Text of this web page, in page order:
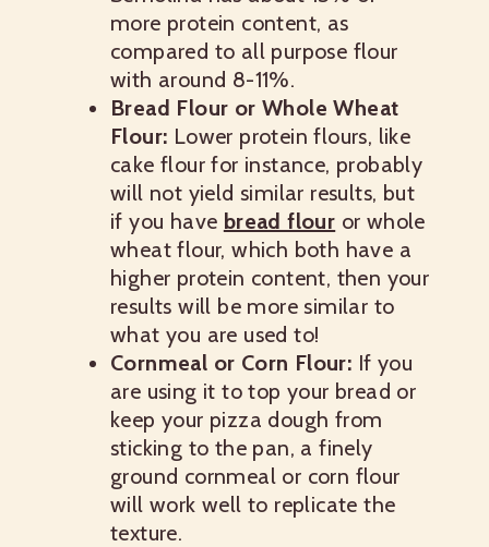
more protein content, as
compared to all purpose flour
with around 8-11%.
Bread Flour or Whole Wheat
Flour: Lower protein flours, like
cake flour for instance, probably
will not yield similar results, but
if you have bread flour or whole
wheat flour, which both have a
higher protein content, then your
results will be more similar to
what you are used to!
Cornmeal or Corn Flour: If you
are using it to top your bread or
keep your pizza dough from
sticking to the pan, a finely
ground cornmeal or corn flour
will work well to replicate the
texture.